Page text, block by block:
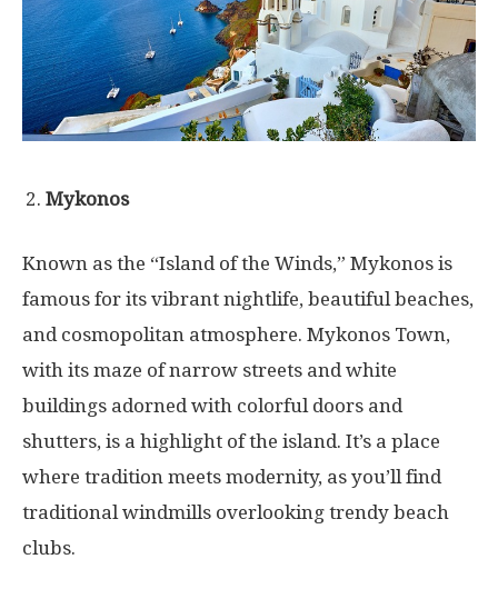
Mykonos
Known as the “Island of the Winds,” Mykonos is
famous for its vibrant nightlife, beautiful beaches,
and cosmopolitan atmosphere. Mykonos Town,
with its maze of narrow streets and white
buildings adorned with colorful doors and
shutters, is a highlight of the island. It’s a place
where tradition meets modernity, as you’ll find
traditional windmills overlooking trendy beach
clubs.